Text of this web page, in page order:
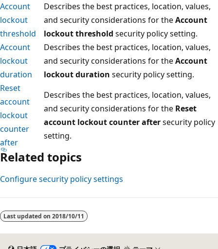
Account
lockout
threshold
Describes the best practices, location, values,
and security considerations for theAccount
lockout threshold security policy setting.
Account
lockout
duration
Describes the best practices, location, values,
and security considerations for theAccount
lockout duration security policy setting.
Reset
account
lockout
counter
after
Describes the best practices, location, values,
and security considerations for the Reset
account lockout counter aftersecurity policy
setting.
Related topics
Configure security policy settings
取
り
Last updated on 2018/10/11